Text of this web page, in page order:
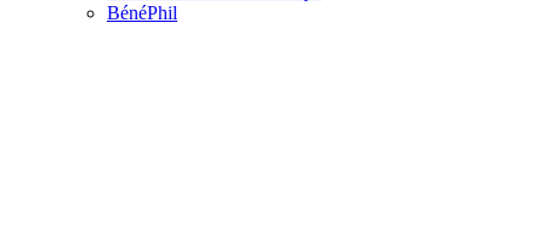
BénéPhil